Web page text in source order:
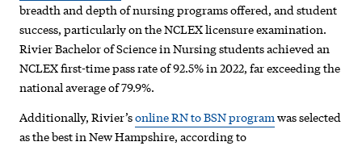
breadth and depth of nursing programs offered, and student
success, particularly on the NCLEX licensure examination.
Rivier Bachelor of Science in Nursing students achieved an
NCLEX first-time pass rate of 92.5% in 2022, far exceeding the
national average of 79.9%.
Additionally, Rivier’sonline RN to BSN programwas selected
as the best in New Hampshire, according to